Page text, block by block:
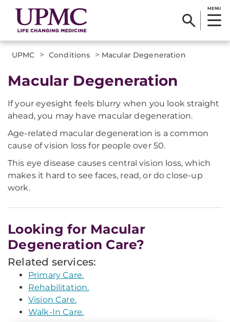
MENU
UPMC > Conditions > Macular Degeneration
Macular Degeneration
If your eyesight feels blurry when you look straight
ahead, you may have macular degeneration.
Age-related macular degeneration is a common
cause of vision loss for people over 50.
This eye disease causes central vision loss, which
makes it hard to see faces, read, or do close-up
work.
Looking for Macular
Degeneration Care?
Related services:
Primary Care.
Rehabilitation.
Vision Care.
Walk-In Care.